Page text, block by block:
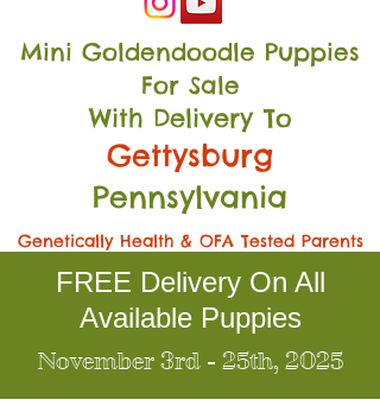
Mini Goldendoodle Puppies
For Sale
With Delivery To
Gettysburg
Pennsylvania
Genetically Health & OFA Tested Parents
FREE Delivery On All
Available Puppies
November 3rd - 25th, 2025